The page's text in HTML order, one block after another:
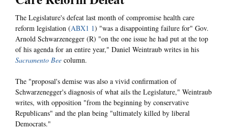
The Legislature's defeat last month of compromise health care
reform legislation (ABX1 1) "was a disappointing failure for" Gov.
Arnold Schwarzenegger (R) "on the one issue he had put at the top
of his agenda for an entire year," Daniel Weintraub writes in his
Sacramento Bee column.
The "proposal's demise was also a vivid confirmation of
Schwarzenegger's diagnosis of what ails the Legislature," Weintraub
writes, with opposition "from the beginning by conservative
Republicans" and the plan being "ultimately killed by liberal
Democrats."